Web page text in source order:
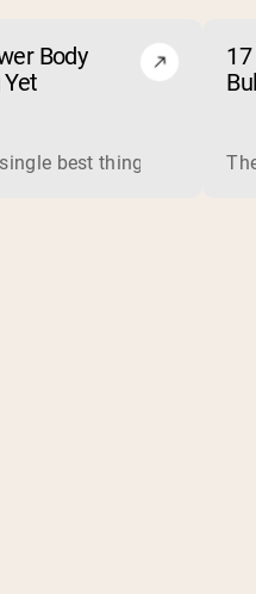
Body
Yet
best thing you can